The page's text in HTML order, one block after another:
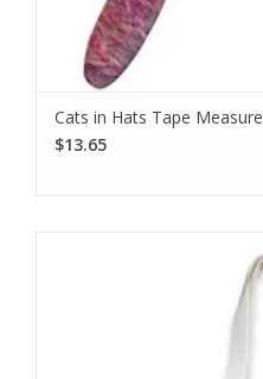
Cats in Hats Tape Measure
$13.65